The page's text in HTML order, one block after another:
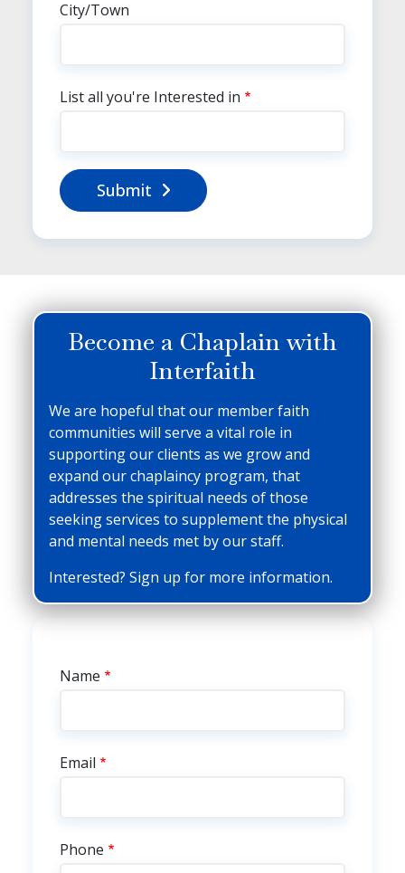
City/Town
List all you're Interested in
Submit
Become a Chaplain with
Interfaith
We are hopeful that our member faith
communities will serve a vital role in
supporting our clients as we grow and
expand our chaplaincy program, that
addresses the spiritual needs of those
seeking services to supplement the physical
and mental needs met by our staff.
Interested? Sign up for more information.
Chaplaincy Interest
Name
Email
Phone